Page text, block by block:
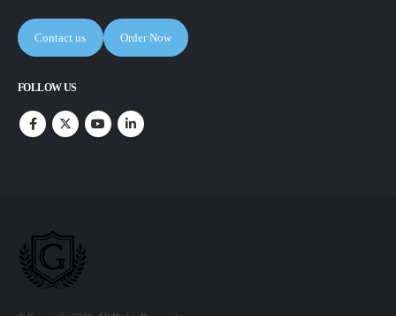
Contact us Order Now
FOLLOW US